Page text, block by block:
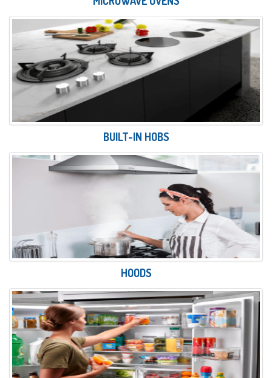
BUILT-IN HOBS
HOODS